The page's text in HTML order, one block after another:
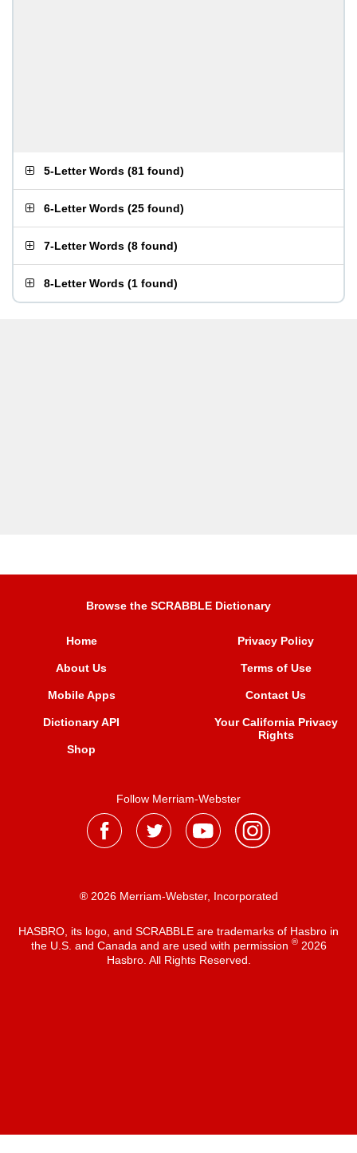
5-Letter Words (81 found)
6-Letter Words (25 found)
7-Letter Words (8 found)
8-Letter Words (1 found)
Browse the SCRABBLE Dictionary
Home
About Us
Mobile Apps
Dictionary API
Shop
Privacy Policy
Terms of Use
Contact Us
Your California Privacy
Rights
Follow Merriam-Webster
® 2026 Merriam-Webster, Incorporated
HASBRO, its logo, and SCRABBLE are trademarks of Hasbro in
the U.S. and Canada and are used with permission ®2026
Hasbro. All Rights Reserved.